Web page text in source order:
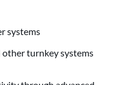
systems
turnkey systems